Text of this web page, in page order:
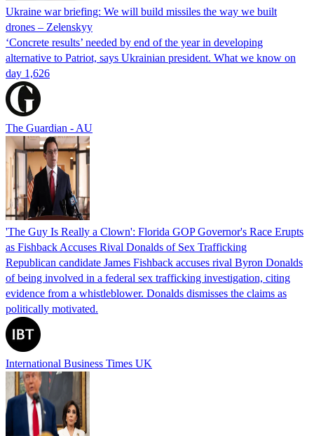
Ukraine war briefing: We will build missiles the way we built
drones – Zelenskyy
‘Concrete results’ needed by end of the year in developing
alternative to Patriot, says Ukrainian president. What we know on
day 1,626
The Guardian - AU
'The Guy Is Really a Clown': Florida GOP Governor's Race Erupts
as Fishback Accuses Rival Donalds of Sex Trafficking
Republican candidate James Fishback accuses rival Byron Donalds
of being involved in a federal sex trafficking investigation, citing
evidence from a whistleblower. Donalds dismisses the claims as
politically motivated.
International Business Times UK